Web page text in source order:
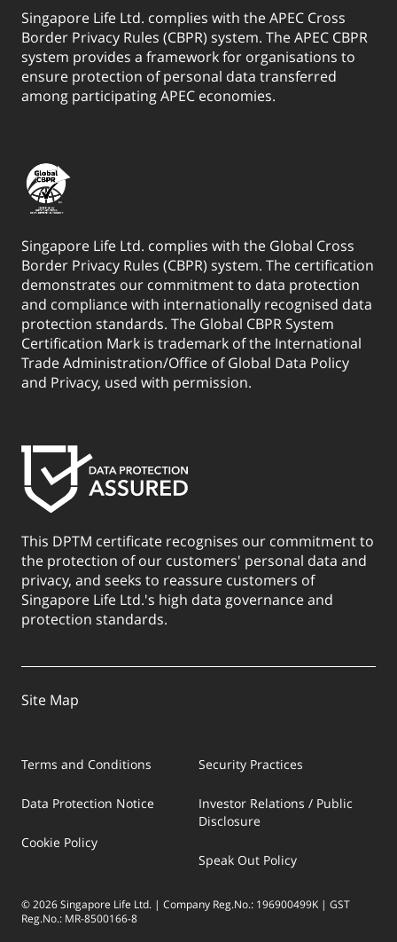
Singapore Life Ltd. complies with the APEC Cross
Border Privacy Rules (CBPR) system. The APEC CBPR
system provides a framework for organisations to
ensure protection of personal data transferred
among participating APEC economies.
Singapore Life Ltd. complies with the Global Cross
Border Privacy Rules (CBPR) system. The certification
demonstrates our commitment to data protection
and compliance with internationally recognised data
protection standards. The Global CBPR System
Certification Mark is trademark of the International
Trade Administration/Office of Global Data Policy
and Privacy, used with permission.
This DPTM certificate recognises our commitment to
the protection of our customers' personal data and
privacy, and seeks to reassure customers of
Singapore Life Ltd.'s high data governance and
protection standards.
Site Map
Terms and Conditions
Data Protection Notice
Cookie Policy
Security Practices
Investor Relations / Public
Disclosure
Speak Out Policy
© 2026 Singapore Life Ltd. | Company Reg.No.: 196900499K | GST
Reg.No.: MR-8500166-8